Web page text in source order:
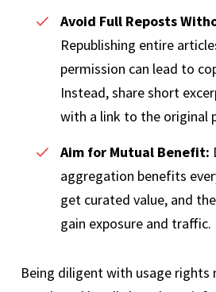
Avoid Full Reposts
Republishing entire
permission can lead to
Instead, share short
with a link to the original
Aim for Mutual Benefit:
aggregation benefits
get curated value, and
gain exposure and traffic.
Being diligent with usage rights